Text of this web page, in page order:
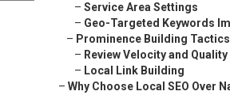
– Service Area Settings
– Geo-Targeted Keywords
– Prominence Building Tactics
– Review Velocity and Quality
– Local Link Building
– Why Choose Local SEO Over